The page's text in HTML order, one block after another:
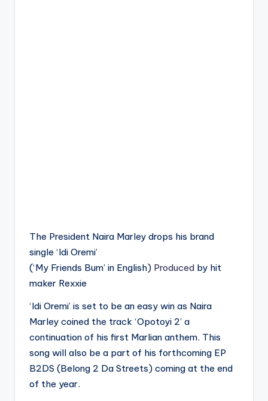
The President Naira Marley drops his brand
single ‘Idi Oremi’
(‘My Friends Bum’ in English) Produced by hit
maker Rexxie
‘Idi Oremi’ is set to be an easy win as Naira
Marley coined the track ‘Opotoyi 2’ a
continuation of his first Marlian anthem. This
song will also be a part of his forthcoming EP
B2DS (Belong 2 Da Streets) coming at the end
of the year.